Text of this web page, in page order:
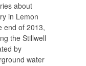
about
in Lemon
end of 2013,
the Stillwell
by
water